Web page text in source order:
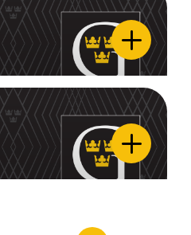
Paul Wilson
Bryan Winters